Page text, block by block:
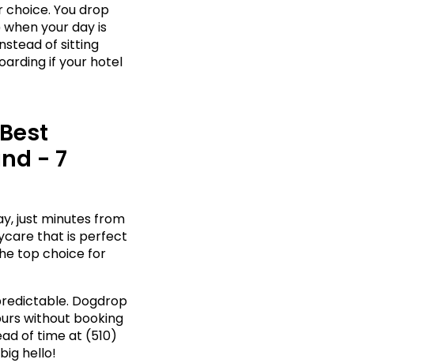
You drop
your day is
of sitting
if your hotel
- 7
just minutes from
that is perfect
top choice for
Dogdrop
without booking
of time at (510)
hello!